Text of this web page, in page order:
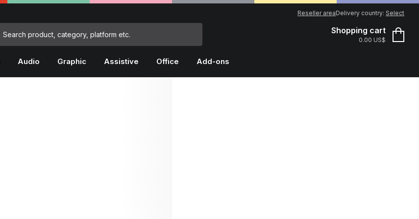
Delivery country: Select
Reseller area
Shopping cart
0.00 US$
Audio Graphic Assistive Office Add-ons